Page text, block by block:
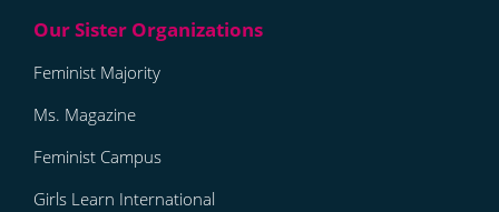
Feminist Majority
Ms. Magazine
Feminist Campus
Girls Learn International